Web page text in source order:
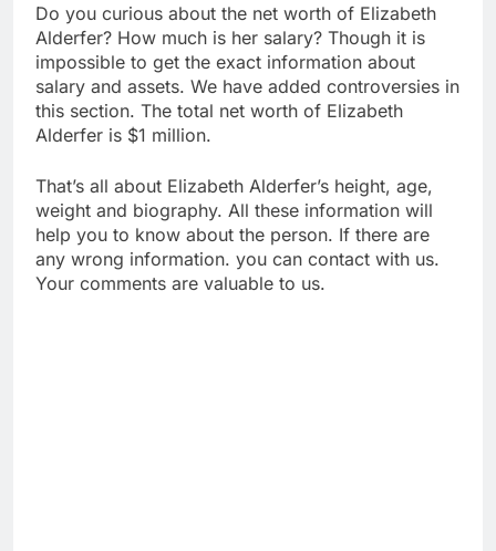
Do you curious about the net worth of Elizabeth
Alderfer? How much is her salary? Though it is
impossible to get the exact information about
salary and assets. We have added controversies in
this section. The total net worth of Elizabeth
Alderfer is $1 million.
That’s all about Elizabeth Alderfer’s height, age,
weight and biography. All these information will
help you to know about the person. If there are
any wrong information. you can contact with us.
Your comments are valuable to us.